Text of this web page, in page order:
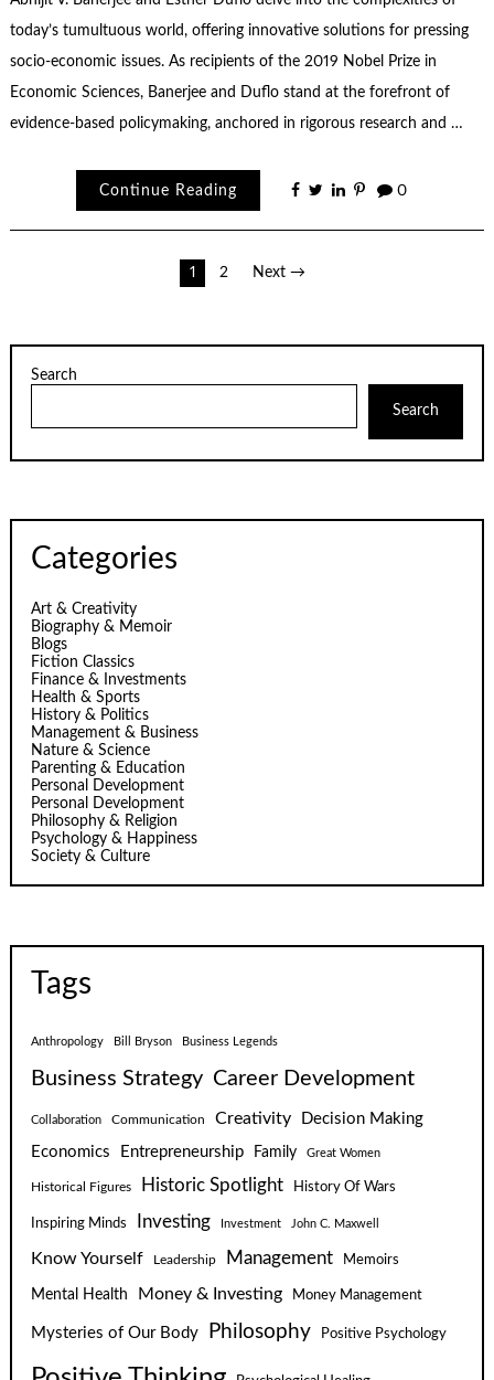
today’s tumultuous world, offering innovative solutions for pressing
socio-economic issues. As recipients of the 2019 Nobel Prize in
Economic Sciences, Banerjee and Duflo stand at the forefront of
evidence-based policymaking, anchored in rigorous research and …
Continue Reading 0
1 2 Next →
Search
Search
Categories
Art & Creativity
Biography & Memoir
Blogs
Fiction Classics
Finance & Investments
Health & Sports
History & Politics
Management & Business
Nature & Science
Parenting & Education
Personal Development
Personal Development
Philosophy & Religion
Psychology & Happiness
Society & Culture
Tags
Anthropology Bill Bryson Business Legends
Business Strategy Career Development
Collaboration Communication Creativity
Decision Making
Economics
Entrepreneurship Family Great Women
Historical Figures Historic Spotlight History Of Wars
Inspiring Minds Investing Investment John C. Maxwell
Know Yourself Leadership Management Memoirs
Mental Health Money & Investing Money Management
Mysteries of Our Body Philosophy Positive Psychology